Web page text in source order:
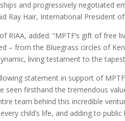
and progressively negotiated
Ray Hair, International President
RIAA, added: “MPTF’s gift of
– from the Bluegrass circles of
living testament to the
statement in support of
firsthand the tremendous
team behind this incredible
child’s life, and adding to